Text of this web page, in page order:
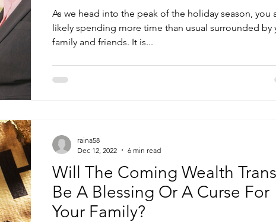
As we head into the peak of the holiday season, you
likely spending more time than usual surrounded by
family and friends. It is...
Will The Coming Wealth
Be A Blessing Or A Curse For
Your Family?
raina58
Dec 12, 2022
6 min read